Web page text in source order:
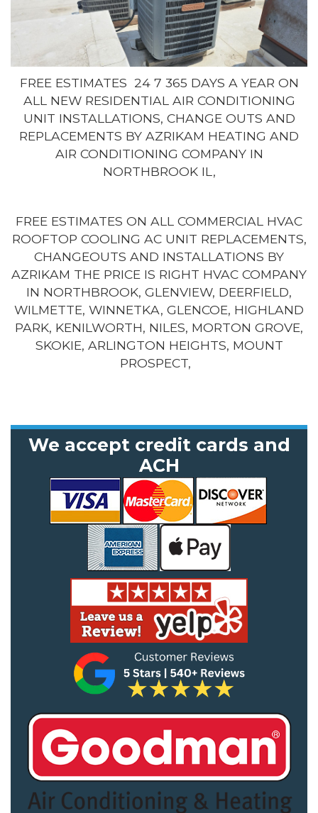
FREE ESTIMATES 24 7 365 DAYS A YEAR ON
ALL NEW RESIDENTIAL AIR CONDITIONING
UNIT INSTALLATIONS, CHANGE OUTS AND
REPLACEMENTS BY AZRIKAM HEATING AND
AIR CONDITIONING COMPANY IN
NORTHBROOK IL,
FREE ESTIMATES ON ALL COMMERCIAL HVAC
ROOFTOP COOLING AC UNIT REPLACEMENTS,
CHANGEOUTS AND INSTALLATIONS BY
AZRIKAM THE PRICE IS RIGHT HVAC COMPANY
IN NORTHBROOK, GLENVIEW, DEERFIELD,
WILMETTE, WINNETKA, GLENCOE, HIGHLAND
PARK, KENILWORTH, NILES, MORTON GROVE,
SKOKIE, ARLINGTON HEIGHTS, MOUNT
PROSPECT,
We accept credit cards and
ACH